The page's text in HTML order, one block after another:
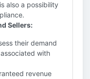
is also a possibility
Sellers:
their demand
with
revenue